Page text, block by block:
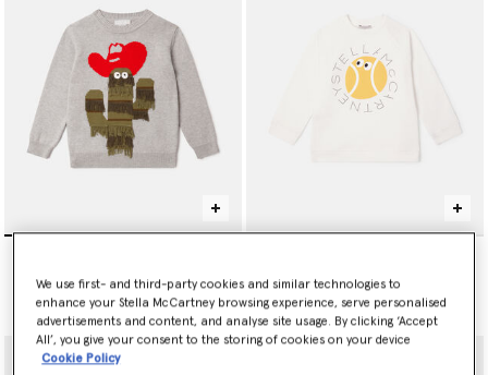
Price reduced from
AED390.00to AED234.00
We use first- and third-party cookies and similar technologies to
enhance your Stella McCartney browsing experience, serve personalised
advertisements and content, and analyse site usage. By clicking ‘Accept
All’, you give your consent to the storing of cookies on your device
Cookie Policy